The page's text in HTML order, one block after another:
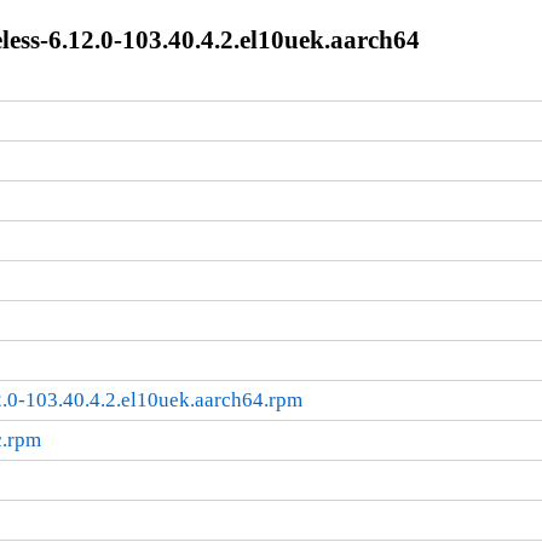
6.12.0-103.40.4.2.el10uek.aarch64
103.40.4.2.el10uek.aarch64.rpm